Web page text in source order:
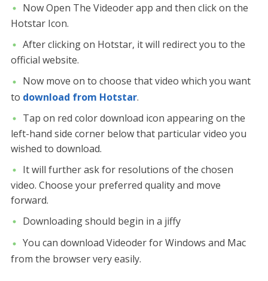
Now Open The Videoder app and then click on the
Hotstar Icon.
After clicking on Hotstar, it will redirect you to the
official website.
Now move on to choose that video which you want
to download from Hotstar.
Tap on red color download icon appearing on the
left-hand side corner below that particular video you
wished to download.
It will further ask for resolutions of the chosen
video. Choose your preferred quality and move
forward.
Downloading should begin in a jiffy
You can download Videoder for Windows and Mac
from the browser very easily.